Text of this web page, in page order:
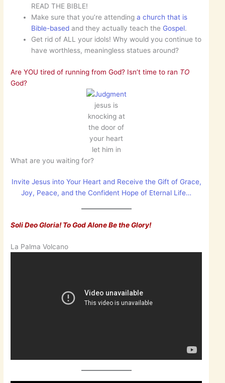
READ THE BIBLE!
Make sure that you’re attendinga church that is
Bible-based and they actually teach the Gospel.
Get rid of ALL your idols! Why would you continue to
have worthless, meaningless statues around?
Are YOU tired of running from God? Isn’t time to ran TO
God?
jesus is
knocking at
the door of
your heart
let him in
What are you waiting for?
Invite Jesus into Your Heart and Receive the Gift of Grace,
Joy, Peace, and the Confident Hope of Eternal Life…
Soli Deo Gloria! To God Alone Be the Glory!
La Palma Volcano